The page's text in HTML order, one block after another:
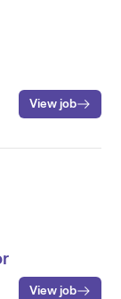
View job
View job